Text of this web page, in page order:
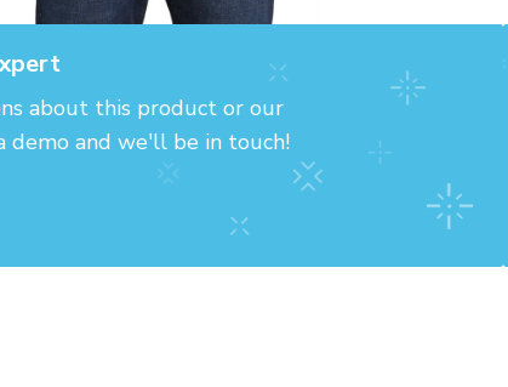
about this product or our
demo and we'll be in touch!